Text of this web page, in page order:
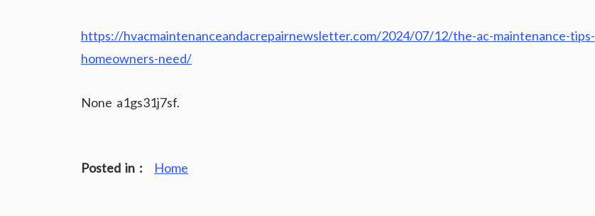
https://hvacmaintenanceandacrepairnewsletter.com/2024/07/12/the-ac-maintenance-tips-
homeowners-need/
None a1gs31j7sf.
Posted in : Home